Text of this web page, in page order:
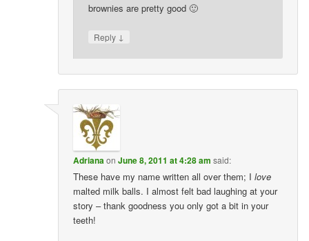
brownies are pretty good 🙂
Reply ↓
AdrianaonJune 8, 2011 at 4:28 am said:
These have my name written all over them; Ilove
malted milk balls. I almost felt bad laughing at your
story – thank goodness you only got a bit in your
teeth!